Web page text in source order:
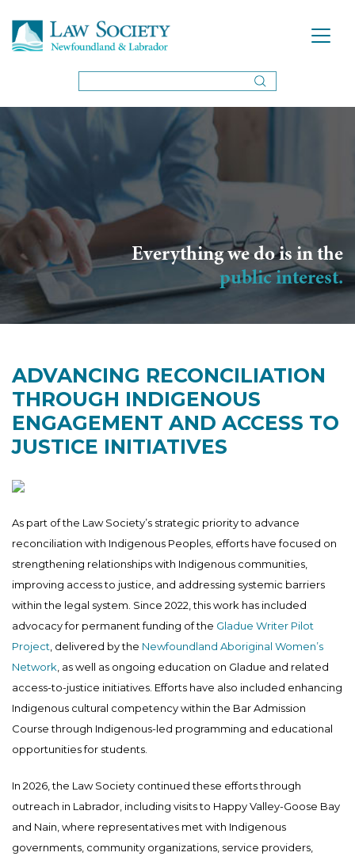
Everything we do is in the
public interest.
ADVANCING RECONCILIATION
THROUGH INDIGENOUS
ENGAGEMENT AND ACCESS TO
JUSTICE INITIATIVES
As part of the Law Society’s strategic priority to advance
reconciliation with Indigenous Peoples, efforts have focused on
strengthening relationships with Indigenous communities,
improving access to justice, and addressing systemic barriers
within the legal system. Since 2022, this work has included
advocacy for permanent funding of the Gladue Writer Pilot
Project , delivered by the Newfoundland Aboriginal Women’s
Network , as well as ongoing education on Gladue and related
access-to-justice initiatives. Efforts have also included enhancing
Indigenous cultural competency within the Bar Admission
Course through Indigenous-led programming and educational
opportunities for students.
In 2026, the Law Society continued these efforts through
outreach in Labrador, including visits to Happy Valley-Goose Bay
and Nain, where representatives met with Indigenous
governments, community organizations, service providers,